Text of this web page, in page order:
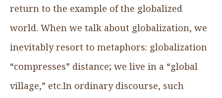
return to the example of the globalized
world. When we talk about globalization, we
inevitably resort to metaphors: globalization
“compresses” distance; we live in a “global
village,” etc.In ordinary discourse, such